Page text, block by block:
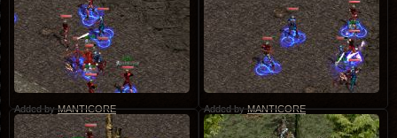
Added byMANTICORE Added byMANTICORE